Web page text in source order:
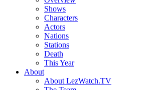
Shows
Characters
Actors
Nations
Stations
Death
This Year
About
About LezWatch.TV